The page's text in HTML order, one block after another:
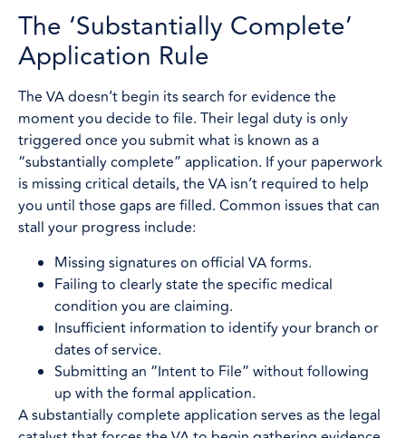
The ‘Substantially Complete’
Application Rule
The VA doesn’t begin its search for evidence the
moment you decide to file. Their legal duty is only
triggered once you submit what is known as a
“substantially complete” application. If your paperwork
is missing critical details, the VA isn’t required to help
you until those gaps are filled. Common issues that can
stall your progress include:
Missing signatures on official VA forms.
Failing to clearly state the specific medical
condition you are claiming.
Insufficient information to identify your branch or
dates of service.
Submitting an “Intent to File” without following
up with the formal application.
A substantially complete application serves as the legal